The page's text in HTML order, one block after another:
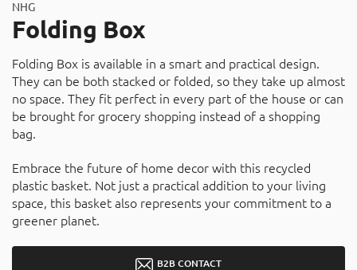
NHG
Folding Box
Folding Box is available in a smart and practical design.
They can be both stacked or folded, so they take up almost
no space. They fit perfect in every part of the house or can
be brought for grocery shopping instead of a shopping
bag.
Embrace the future of home decor with this recycled
plastic basket. Not just a practical addition to your living
space, this basket also represents your commitment to a
greener planet.
B2B CONTACT